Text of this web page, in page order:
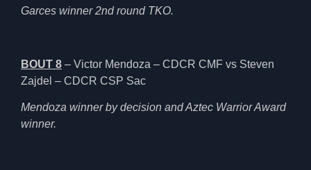
Garces winner 2nd round TKO.
BOUT 8 – Victor Mendoza – CDCR CMF vs Steven
Zajdel – CDCR CSP Sac
Mendoza winner by decision and Aztec Warrior Award
winner.